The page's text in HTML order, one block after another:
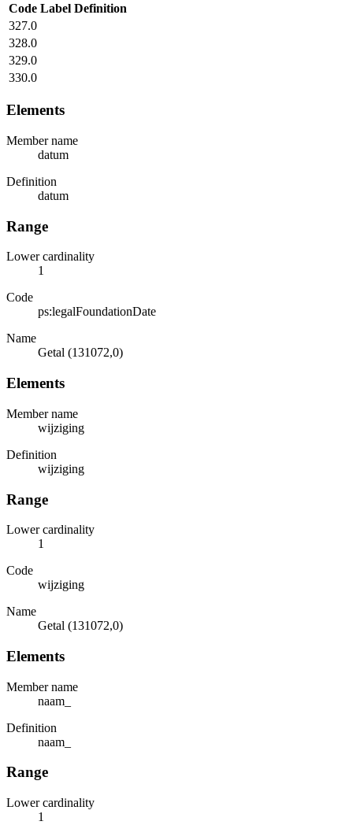
Code Label Definition
327.0
328.0
329.0
330.0
Elements
Member name
datum
Definition
datum
Range
Lower cardinality
1
Code
ps:legalFoundationDate
Name
Getal (131072,0)
Elements
Member name
wijziging
Definition
wijziging
Range
Lower cardinality
1
Code
wijziging
Name
Getal (131072,0)
Elements
Member name
naam_
Definition
naam_
Range
Lower cardinality
1